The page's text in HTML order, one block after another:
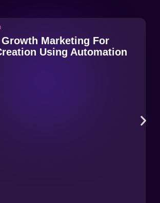
Marketing For
Using Automation